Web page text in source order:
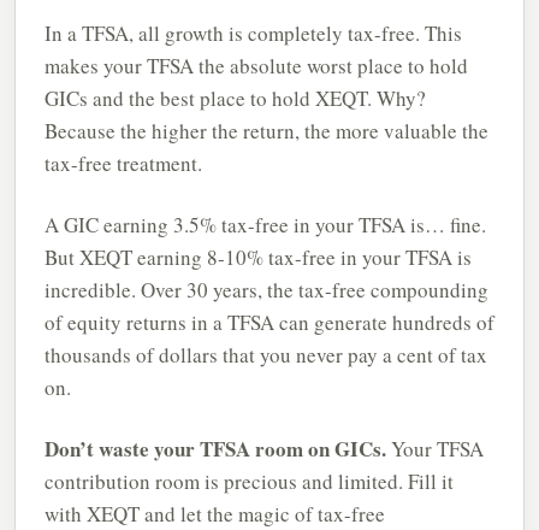
In a TFSA, all growth is completely tax-free. This
makes your TFSA the absolute worst place to hold
GICs and the best place to hold XEQT. Why?
Because the higher the return, the more valuable the
tax-free treatment.
A GIC earning 3.5% tax-free in your TFSA is… fine.
But XEQT earning 8-10% tax-free in your TFSA is
incredible. Over 30 years, the tax-free compounding
of equity returns in a TFSA can generate hundreds of
thousands of dollars that you never pay a cent of tax
on.
Don’t waste your TFSA room on GICs.Your TFSA
contribution room is precious and limited. Fill it
with XEQT and let the magic of tax-free